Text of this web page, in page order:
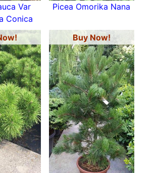
Var
Conica
Picea Omorika Nana
Buy Now!